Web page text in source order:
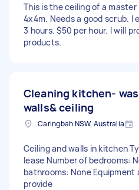
This is the ceiling of a master
4x4m. Needs a good scrub.
3 hours. $50 per hour. I will
products.
Cleaning kitchen-
walls& ceiling
Caringbah NSW, Australia
Ceiling and walls in kitchen
lease Number of bedrooms:
bathrooms: None Equipment
provide